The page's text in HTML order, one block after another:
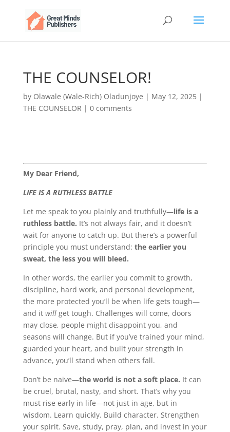
THE COUNSELOR!
by Olawale (Wale-Rich) Oladunjoye | May 12, 2025|
THE COUNSELOR | 0 comments
My Dear Friend,
LIFE IS A RUTHLESS BATTLE
Let me speak to you plainly and truthfully—life is a
ruthless battle. It’s not always fair, and it doesn’t
wait for anyone to catch up. But there’s a powerful
principle you must understand: the earlier you
sweat, the less you will bleed.
In other words, the earlier you commit to growth,
discipline, hard work, and personal development,
the more protected you’ll be when life gets tough—
and it willget tough. Challenges will come, doors
may close, people might disappoint you, and
seasons will change. But if you’ve trained your mind,
guarded your heart, and built your strength in
advance, you’ll stand when others fall.
Don’t be naive—the world is not a soft place. It can
be cruel, brutal, nasty, and short. That’s why you
must rise early in life—not just in age, but in
wisdom. Learn quickly. Build character. Strengthen
your spirit. Save, study, pray, plan, and invest in your